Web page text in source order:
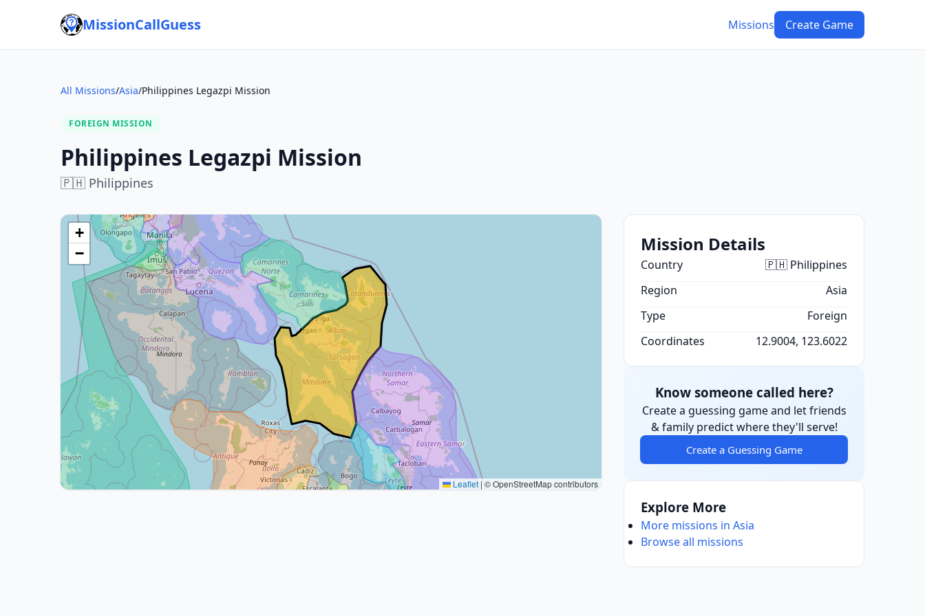
MissionCallGuess Missions Create Game
All Missions/Asia/Philippines Legazpi Mission
FOREIGN MISSION
Philippines Legazpi Mission
🇵🇭 Philippines
+
−
Leaflet | © OpenStreetMap contributors
Mission Details
Country
🇵🇭 Philippines
Region
Asia
Type
Foreign
Coordinates
12.9004, 123.6022
Know someone called here?
Create a guessing game and let friends
& family predict where they'll serve!
Create a Guessing Game
Explore More
More missions in Asia
Browse all missions